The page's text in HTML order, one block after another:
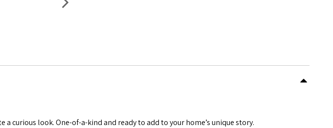
curious look. One-of-a-kind and ready to add to your home’s unique story.